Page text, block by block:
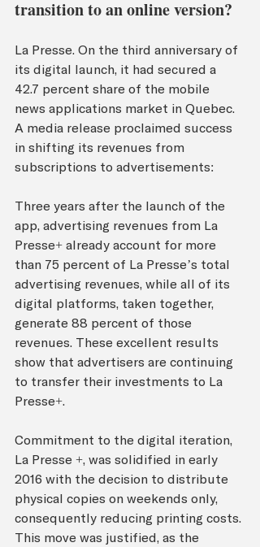
transition to an online version?
La Presse. On the third anniversary of
its digital launch, it had secured a
42.7 percent share of the mobile
news applications market in Québec.
A media release proclaimed success
in shifting its revenues from
subscriptions to advertisements:
Three years after the launch of the
app, advertising revenues from La
Presse+ already account for more
than 75 percent of La Presse’s total
advertising revenues, while all of its
digital platforms, taken together,
generate 88 percent of those
revenues. These excellent results
show that advertisers are continuing
to transfer their investments to La
Presse+.
Commitment to the digital iteration,
La Presse +, was solidified in early
2016 with the decision to distribute
physical copies on weekends only,
consequently reducing printing costs.
This move was justified, as the